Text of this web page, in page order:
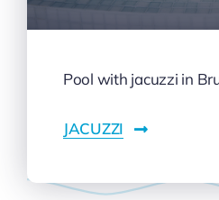
Pool with jacuzzi in
JACUZZI